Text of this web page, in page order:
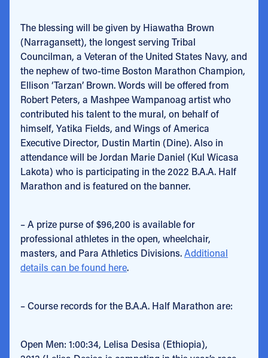
The blessing will be given by Hiawatha Brown
(Narragansett), the longest serving Tribal
Councilman, a Veteran of the United States Navy, and
the nephew of two-time Boston Marathon Champion,
Ellison ‘Tarzan’ Brown. Words will be offered from
Robert Peters, a Mashpee Wampanoag artist who
contributed his talent to the mural, on behalf of
himself, Yatika Fields, and Wings of America
Executive Director, Dustin Martin (Dine). Also in
attendance will be Jordan Marie Daniel (Kul Wicasa
Lakota) who is participating in the 2022 B.A.A. Half
Marathon and is featured on the banner.
– A prize purse of $96,200 is available for
professional athletes in the open, wheelchair,
masters, and Para Athletics Divisions.Additional
details can be found here.
– Course records for the B.A.A. Half Marathon are:
Open Men: 1:00:34, Lelisa Desisa (Ethiopia),